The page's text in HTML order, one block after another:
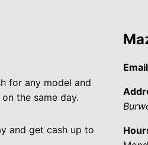
for any model and
the same day.
and get cash up to